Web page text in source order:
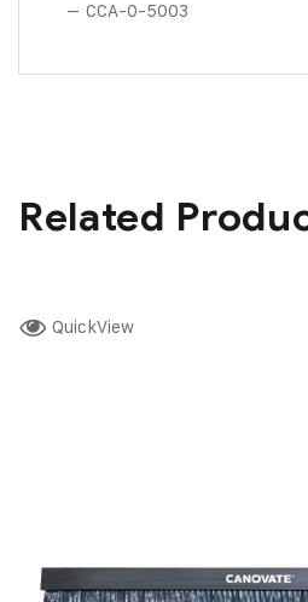
– CCA-0-5003
Related
QuickView